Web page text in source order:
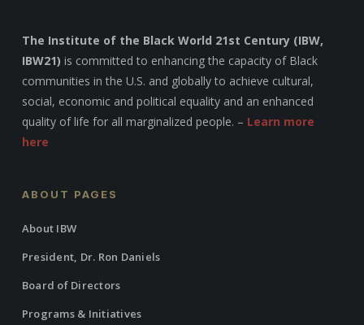
The Institute of the Black World 21st Century (IBW,
IBW21) is committed to enhancing the capacity of Black
communities in the U.S. and globally to achieve cultural,
social, economic and political equality and an enhanced
quality of life for all marginalized people. – Learn more
here
ABOUT PAGES
About IBW
President, Dr. Ron Daniels
Board of Directors
Programs & Initiatives